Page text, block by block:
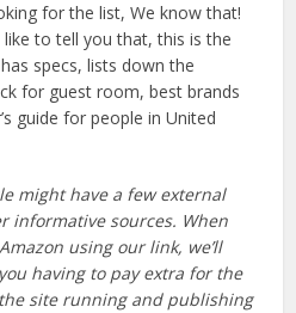
for the list, We know that!
like to tell you that, this is the
specs, lists down the
for guest room, best brands
guide for people in United
might have a few external
informative sources. When
using our link, we’ll
having to pay extra for the
site running and publishing